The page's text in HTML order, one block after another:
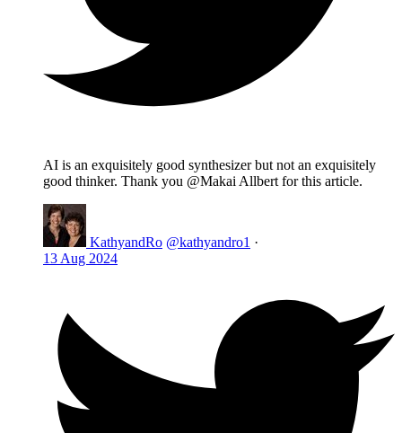
AI is an exquisitely good synthesizer but not an exquisitely
good thinker. Thank you @Makai Allbert for this article.
KathyandRo @kathyandro1 ·
13 Aug 2024